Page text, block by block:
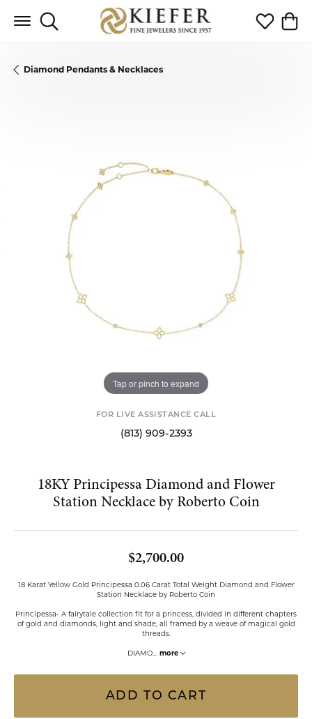
Toggle Search Menu Toggle My
Diamond Pendants & Necklaces
Tap or pinch to expand
FOR LIVE ASSISTANCE CALL
(813) 909-2393
18KY Principessa Diamond and Flower
Station Necklace by Roberto Coin
$2,700.00
18 Karat Yellow Gold Principessa 0.06 Carat Total Weight Diamond and Flower
Station Necklace by Roberto Coin
Principessa- A fairytale collection fit for a princess, divided in different chapters
of gold and diamonds, light and shade, all framed by a weave of magical gold
threads.
DIAMO... more
ADD TO CART